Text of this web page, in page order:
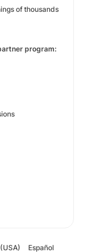
of thousands
program:
Español